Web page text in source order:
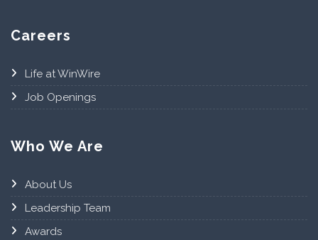
Careers
Life at WinWire
Job Openings
Who We Are
About Us
Leadership Team
Awards